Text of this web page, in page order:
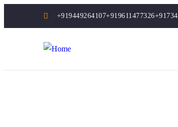
+919449264107+919611477326